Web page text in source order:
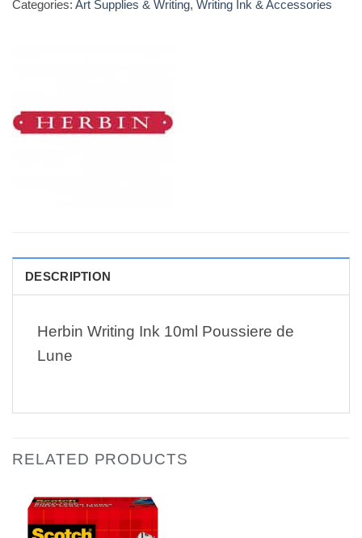
Categories: Art Supplies & Writing, Writing Ink & Accessories
DESCRIPTION
Herbin Writing Ink 10ml Poussiere de
Lune
RELATED PRODUCTS